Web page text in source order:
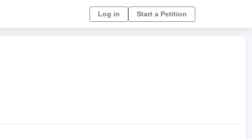
Log in Start a Petition